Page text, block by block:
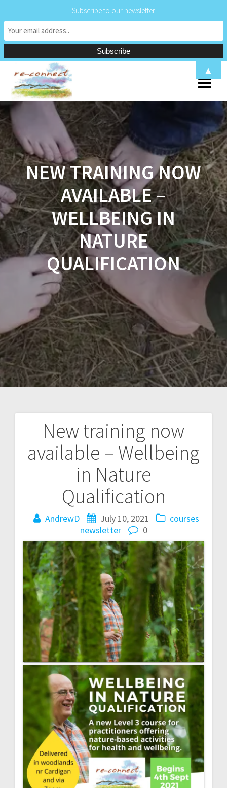
NEW TRAINING NOW
AVAILABLE –
WELLBEING IN
NATURE
QUALIFICATION
New training now
available – Wellbeing
in Nature
Qualification
AndrewD July 10, 2021
courses
newsletter
0
Post
navigation
Subscribe to our newsletter
▲